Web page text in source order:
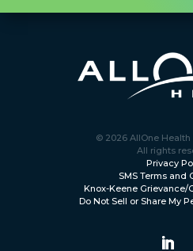
© 2026 AllOne Health
All rights
Privacy
SMS Terms and
Knox-Keene Grievance/
Do Not Sell or Share My